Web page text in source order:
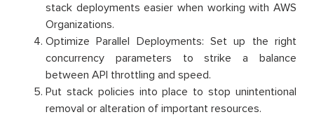
stack deployments easier when working with AWS
Organizations.
Optimize Parallel Deployments: Set up the right
concurrency parameters to strike a balance
between API throttling and speed.
Put stack policies into place to stop unintentional
removal or alteration of important resources.